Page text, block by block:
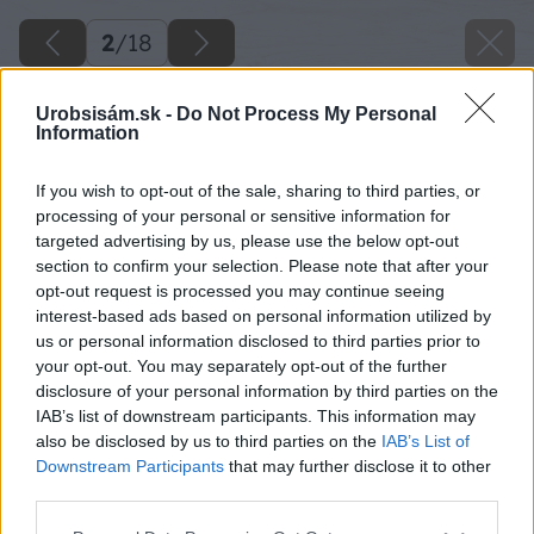
Urobsisám.sk - Do Not Process My Personal
Information
If you wish to opt-out of the sale, sharing to third parties, or
processing of your personal or sensitive information for
targeted advertising by us, please use the below opt-out
section to confirm your selection. Please note that after your
opt-out request is processed you may continue seeing
interest-based ads based on personal information utilized by
us or personal information disclosed to third parties prior to
your opt-out. You may separately opt-out of the further
disclosure of your personal information by third parties on the
IAB’s list of downstream participants. This information may
also be disclosed by us to third parties on the IAB’s List of
Downstream Participants that may further disclose it to other
2/18
Potom pomocou excentrickej brúsky s menšou
zrnitosťou obe dosky znovu prebrúste.